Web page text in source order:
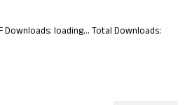
Downloads: loading... Total Downloads: